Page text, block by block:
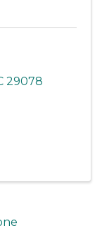
29078